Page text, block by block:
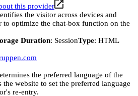
this provider
the visitor across devices and
to optimize the chat-box function on the
Duration: SessionType: HTML
the preferred language of the
website to set the preferred language
re-entry.